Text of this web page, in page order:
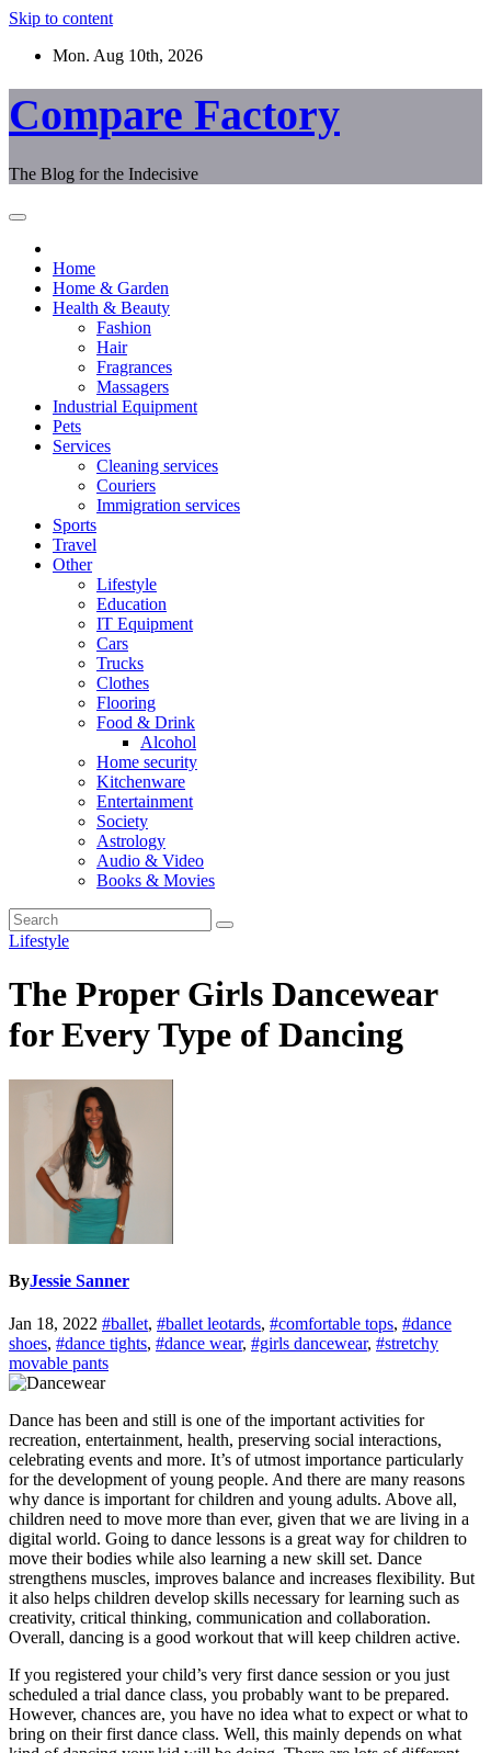
Skip to content
Mon. Aug 10th, 2026
Compare Factory
The Blog for the Indecisive
Home
Home & Garden
Health & Beauty
Fashion
Hair
Fragrances
Massagers
Industrial Equipment
Pets
Services
Cleaning services
Couriers
Immigration services
Sports
Travel
Other
Lifestyle
Education
IT Equipment
Cars
Trucks
Clothes
Flooring
Food & Drink
Alcohol
Home security
Kitchenware
Entertainment
Society
Astrology
Audio & Video
Books & Movies
Lifestyle
The Proper Girls Dancewear
for Every Type of Dancing
ByJessie Sanner
Jan 18, 2022 #ballet, #ballet leotards, #comfortable tops, #dance
shoes, #dance tights, #dance wear, #girls dancewear, #stretchy
movable pants
Dance has been and still is one of the important activities for
recreation, entertainment, health, preserving social interactions,
celebrating events and more. It’s of utmost importance particularly
for the development of young people. And there are many reasons
why dance is important for children and young adults. Above all,
children need to move more than ever, given that we are living in a
digital world. Going to dance lessons is a great way for children to
move their bodies while also learning a new skill set. Dance
strengthens muscles, improves balance and increases flexibility. But
it also helps children develop skills necessary for learning such as
creativity, critical thinking, communication and collaboration.
Overall, dancing is a good workout that will keep children active.
If you registered your child’s very first dance session or you just
scheduled a trial dance class, you probably want to be prepared.
However, chances are, you have no idea what to expect or what to
bring on their first dance class. Well, this mainly depends on what